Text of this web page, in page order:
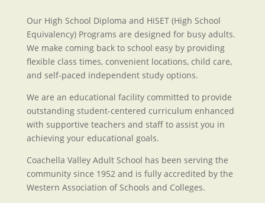
Our High School Diploma and HiSET (High School
Equivalency) Programs are designed for busy adults.
We make coming back to school easy by providing
flexible class times, convenient locations, child care,
and self-paced independent study options.
We are an educational facility committed to provide
outstanding student-centered curriculum enhanced
with supportive teachers and staff to assist you in
achieving your educational goals.
Coachella Valley Adult School has been serving the
community since 1952 and is fully accredited by the
Western Association of Schools and Colleges.